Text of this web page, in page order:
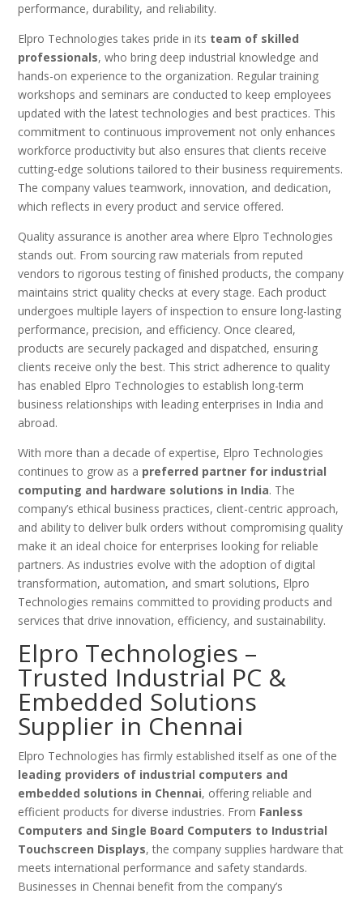
performance, durability, and reliability.
Elpro Technologies takes pride in its team of skilled
professionals, who bring deep industrial knowledge and
hands-on experience to the organization. Regular training
workshops and seminars are conducted to keep employees
updated with the latest technologies and best practices. This
commitment to continuous improvement not only enhances
workforce productivity but also ensures that clients receive
cutting-edge solutions tailored to their business requirements.
The company values teamwork, innovation, and dedication,
which reflects in every product and service offered.
Quality assurance is another area where Elpro Technologies
stands out. From sourcing raw materials from reputed
vendors to rigorous testing of finished products, the company
maintains strict quality checks at every stage. Each product
undergoes multiple layers of inspection to ensure long-lasting
performance, precision, and efficiency. Once cleared,
products are securely packaged and dispatched, ensuring
clients receive only the best. This strict adherence to quality
has enabled Elpro Technologies to establish long-term
business relationships with leading enterprises in India and
abroad.
With more than a decade of expertise, Elpro Technologies
continues to grow as a preferred partner for industrial
computing and hardware solutions in India. The
company’s ethical business practices, client-centric approach,
and ability to deliver bulk orders without compromising quality
make it an ideal choice for enterprises looking for reliable
partners. As industries evolve with the adoption of digital
transformation, automation, and smart solutions, Elpro
Technologies remains committed to providing products and
services that drive innovation, efficiency, and sustainability.
Elpro Technologies –
Trusted Industrial PC &
Embedded Solutions
Supplier in Chennai
Elpro Technologies has firmly established itself as one of the
leading providers of industrial computers and
embedded solutions in Chennai, offering reliable and
efficient products for diverse industries. From Fanless
Computers and Single Board Computers to Industrial
Touchscreen Displays, the company supplies hardware that
meets international performance and safety standards.
Businesses in Chennai benefit from the company’s